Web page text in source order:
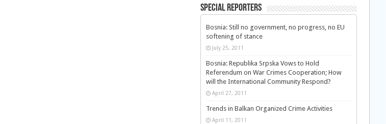
Special Reporters
Bosnia: Still no government, no progress, no EU
softening of stance
July 25, 2011
Bosnia: Republika Srpska Vows to Hold
Referendum on War Crimes Cooperation; How
will the International Community Respond?
April 27, 2011
Trends in Balkan Organized Crime Activities
April 11, 2011